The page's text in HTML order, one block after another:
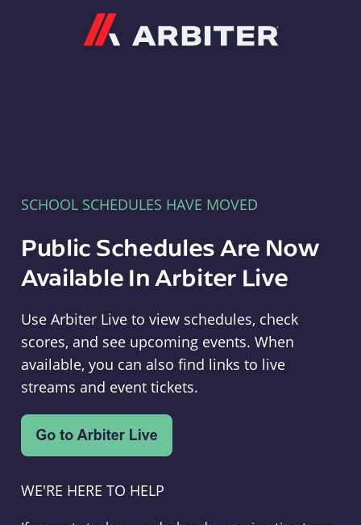
SCHOOL SCHEDULES HAVE MOVED
Public Schedules Are Now
Available In Arbiter Live
Use Arbiter Live to view schedules, check
scores, and see upcoming events. When
available, you can also find links to live
streams and event tickets.
WE'RE HERE TO HELP